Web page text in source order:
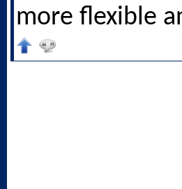
more flexible